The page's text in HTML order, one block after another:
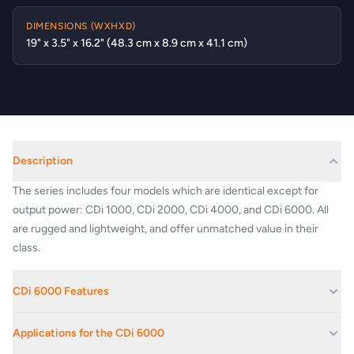
DIMENSIONS (WXHXD)
19" x 3.5" x 16.2" (48.3 cm x 8.9 cm x 41.1 cm)
Description
The series includes four models which are identical except for
output power: CDi 1000, CDi 2000, CDi 4000, and CDi 6000. All
are rugged and lightweight, and offer unmatched value in their
class.
CDi 6000 Features
140V outputs.
Applications for the CDi 6000